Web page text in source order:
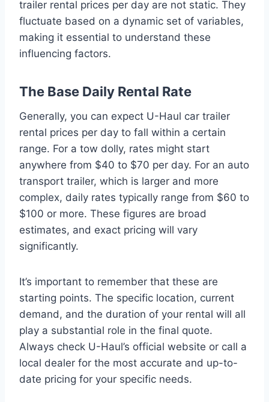
trailer rental prices per day are not static. They
fluctuate based on a dynamic set of variables,
making it essential to understand these
influencing factors.
The Base Daily Rental Rate
Generally, you can expect U-Haul car trailer
rental prices per day to fall within a certain
range. For a tow dolly, rates might start
anywhere from $40 to $70 per day. For an auto
transport trailer, which is larger and more
complex, daily rates typically range from $60 to
$100 or more. These figures are broad
estimates, and exact pricing will vary
significantly.
It’s important to remember that these are
starting points. The specific location, current
demand, and the duration of your rental will all
play a substantial role in the final quote.
Always check U-Haul’s official website or call a
local dealer for the most accurate and up-to-
date pricing for your specific needs.